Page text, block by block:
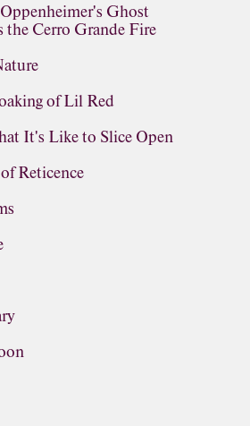
Ghost
the Cerro Grande Fire
of Lil Red
It's Like to Slice Open
Reticence